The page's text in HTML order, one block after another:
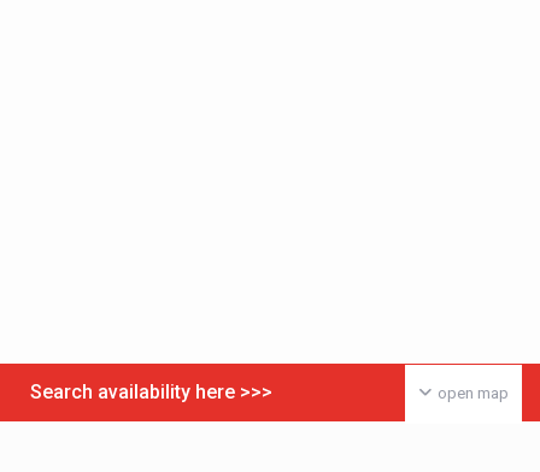
open map
Search availability here >>>